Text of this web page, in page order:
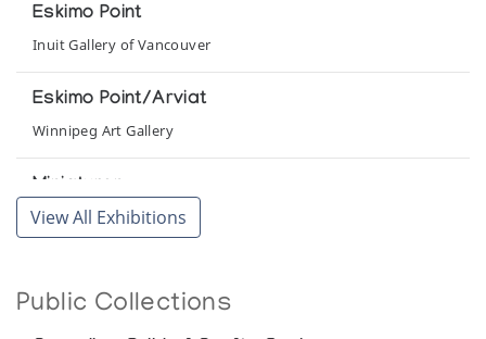
Eskimo Point
Inuit Gallery of Vancouver
Eskimo Point/Arviat
Winnipeg Art Gallery
Miniaturen
Inuit Galerie
Canadian Guild of Crafts Quebec
View All Exhibitions
Public Collections